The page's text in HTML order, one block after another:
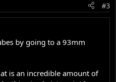
#3
by going to a 93mm
is an incredible amount of